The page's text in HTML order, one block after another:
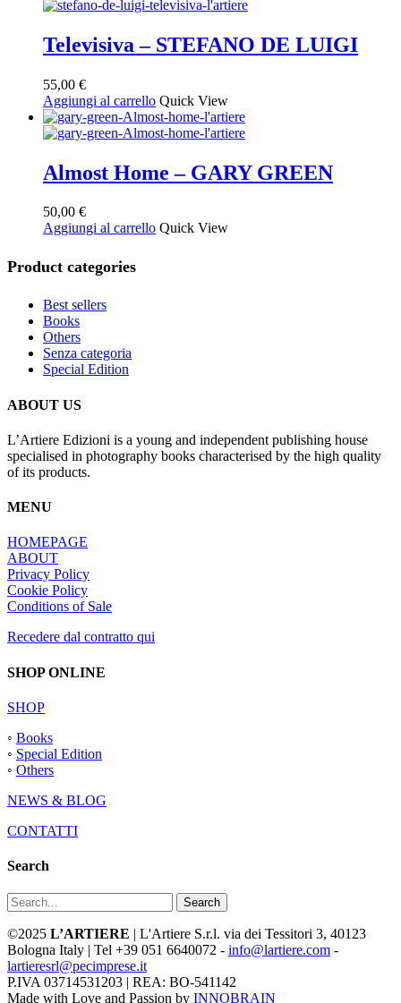
Televisiva – STEFANO DE LUIGI
55,00 €
Aggiungi al carrello Quick View
Almost Home – GARY GREEN
50,00 €
Aggiungi al carrello Quick View
Product categories
Best sellers
Books
Others
Senza categoria
Special Edition
ABOUT US
L’Artiere Edizioni is a young and independent publishing house
specialised in photography books characterised by the high quality
of its products.
MENU
HOMEPAGE
ABOUT
Privacy Policy
Cookie Policy
Conditions of Sale
Recedere dal contratto qui
SHOP ONLINE
SHOP
◦ Books
◦ Special Edition
◦ Others
NEWS & BLOG
CONTATTI
Search
Search
©2025 L’ARTIERE | L'Artiere S.r.l. via dei Tessitori 3, 40123
Bologna Italy | Tel +39 051 6640072 - info@lartiere.com -
lartieresrl@pecimprese.it
P.IVA 03714531203 | REA: BO-541142
Made with Love and Passion by INNOBRAIN